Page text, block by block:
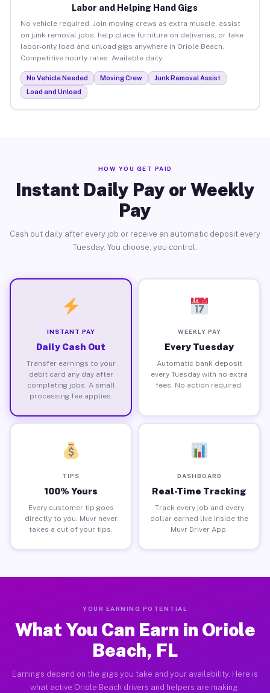
Labor and Helping Hand Gigs
No vehicle required. Join moving crews as extra muscle, assist
on junk removal jobs, help place furniture on deliveries, or take
labor-only load and unload gigs anywhere in Oriole Beach.
Competitive hourly rates. Available daily.
No Vehicle Needed Moving Crew
Junk Removal Assist
Load and Unload
HOW YOU GET PAID
Instant Daily Pay or Weekly
Pay
Cash out daily after every job or receive an automatic deposit every
Tuesday. You choose, you control.
INSTANT PAY
Daily Cash Out
Transfer earnings to your
debit card any day after
completing jobs. A small
processing fee applies.
WEEKLY PAY
Every Tuesday
Automatic bank deposit
every Tuesday with no extra
fees. No action required.
TIPS
100% Yours
Every customer tip goes
directly to you. Muvr never
takes a cut of your tips.
DASHBOARD
Real-Time Tracking
Track every job and every
dollar earned live inside the
Muvr Driver App.
YOUR EARNING POTENTIAL
What You Can Earn in Oriole
Beach, FL
Earnings depend on the gigs you take and your availability. Here is
what active Oriole Beach drivers and helpers are making.